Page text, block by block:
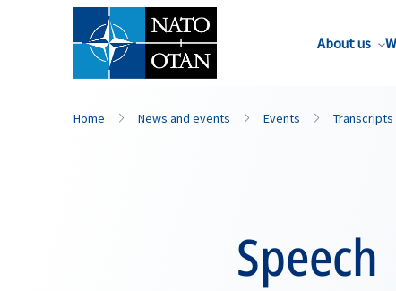
About us
Home News and events Events Transcripts
Speech